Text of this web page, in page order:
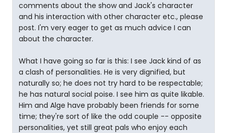
comments about the show and Jack's character
and his interaction with other character etc., please
post. I'm very eager to get as much advice I can
about the character.
What I have going so far is this: I see Jack kind of as
a clash of personalities. He is very dignified, but
naturally so; he does not try hard to be respectable;
he has natural social poise. I see him as quite likable.
Him and Alge have probably been friends for some
time; they're sort of like the odd couple -- opposite
personalities, yet still great pals who enjoy each